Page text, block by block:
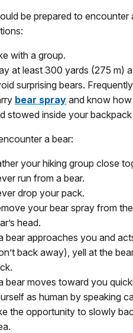
be prepared to
with a group.
at least 300 yards (275 m)
surprising bears.
bear spray and know how
stowed inside your
a bear:
your hiking group close
run from a bear.
drop your pack.
your bear spray from
head.
bear approaches you and
back away), yell at the
bear moves toward you
as human by speaking
the opportunity to slowly